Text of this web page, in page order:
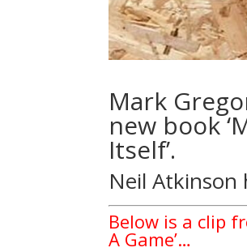
Mark
new book
Itself’.
Neil
Below is a clip
A Game’…